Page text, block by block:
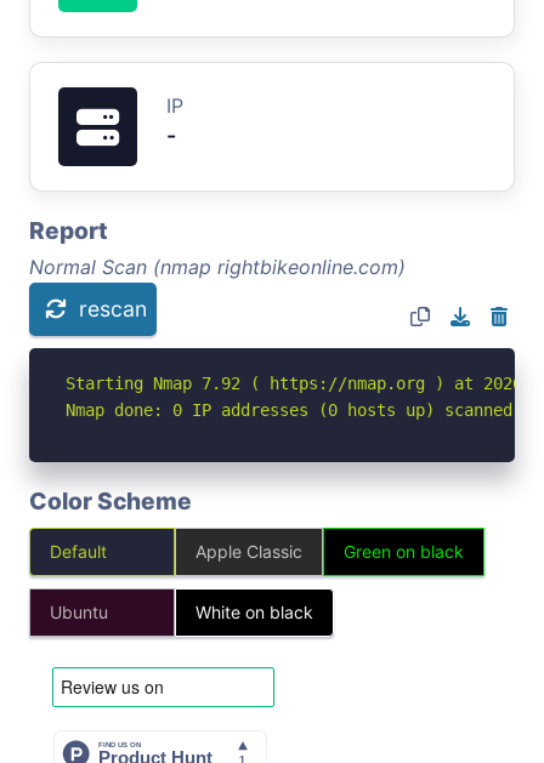
IP
-
Report
Normal Scan (nmap rightbikeonline.com)
rescan
Starting Nmap 7.92 ( https://nmap.org ) at 2026-
Nmap done: 0 IP addresses (0 hosts up) scanned
Color Scheme
Default Apple Classic Green on black
Ubuntu White on black